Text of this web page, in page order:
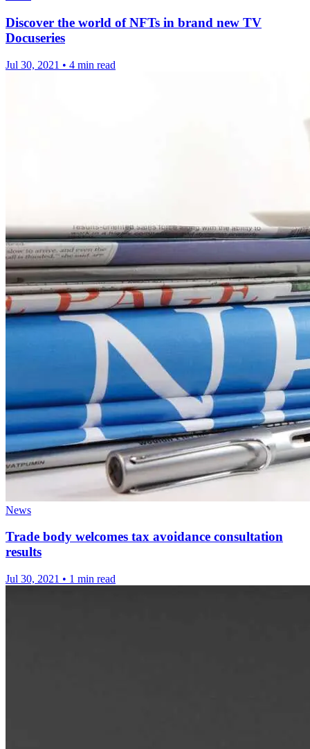
Discover the world of NFTs in brand new TV
Docuseries
Jul 30, 2021 • 4 min read
News
Trade body welcomes tax avoidance consultation
results
Jul 30, 2021 • 1 min read